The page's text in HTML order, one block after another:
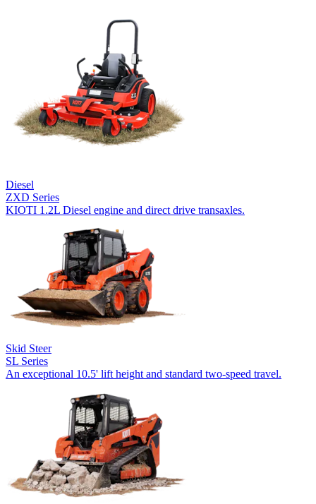
Diesel
ZXD Series
KIOTI 1.2L Diesel engine and direct drive transaxles.
Skid Steer
SL Series
An exceptional 10.5' lift height and standard two-speed travel.